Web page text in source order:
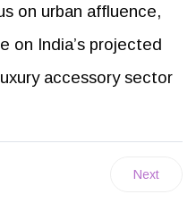
on urban affluence,
on India’s projected
accessory sector
Next